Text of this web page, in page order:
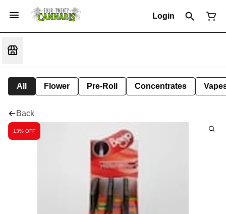
Login
All Flower Pre-Roll Concentrates
Back
13% OFF